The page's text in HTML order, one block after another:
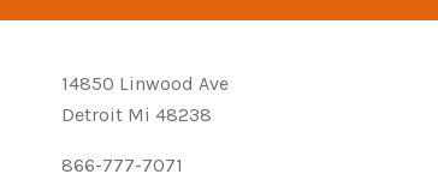
14850 Linwood Ave
Detroit Mi 48238
866-777-7071